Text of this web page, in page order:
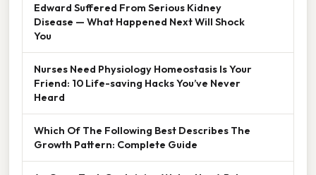
Edward Suffered From Serious Kidney
Disease — What Happened Next Will Shock
You
Nurses Need Physiology Homeostasis Is Your
Friend: 10 Life-saving Hacks You’ve Never
Heard
Which Of The Following Best Describes The
Growth Pattern: Complete Guide